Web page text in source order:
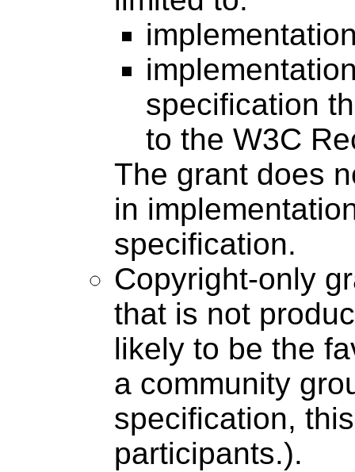
specification
to the W3C
The grant does
in
specification.
Copyright-only
that is not
likely to be the
a community
specification,
participants.).